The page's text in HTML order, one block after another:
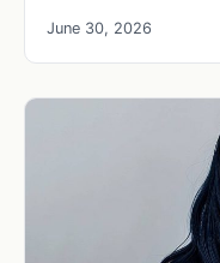
June 30, 2026